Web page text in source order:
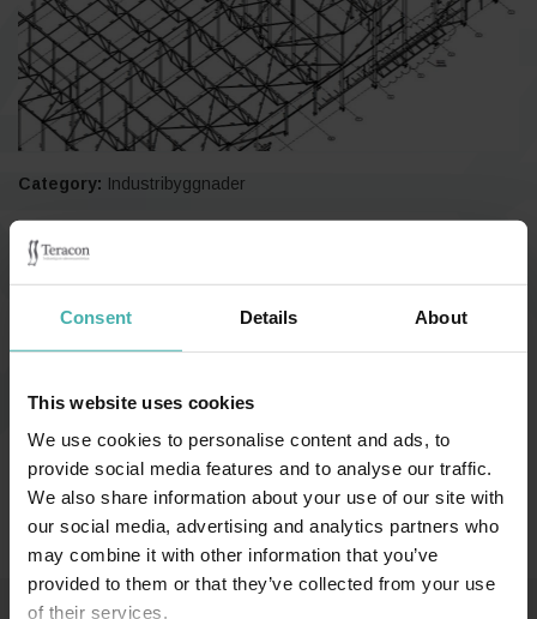
Consent Details About
This website uses cookies
We use cookies to personalise content and ads, to
provide social media features and to analyse our traffic.
We also share information about your use of our site with
our social media, advertising and analytics partners who
may combine it with other information that you’ve
provided to them or that they’ve collected from your use
of their services.
Category: Industribyggnader
Nokia 2022
Länkar (på finska):
Teräsrakennelehti 2/2022